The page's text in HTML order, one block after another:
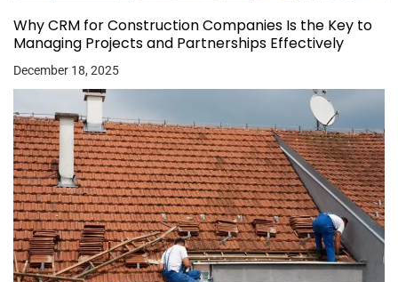
Why CRM for Construction Companies Is the Key to
Managing Projects and Partnerships Effectively
December 18, 2025